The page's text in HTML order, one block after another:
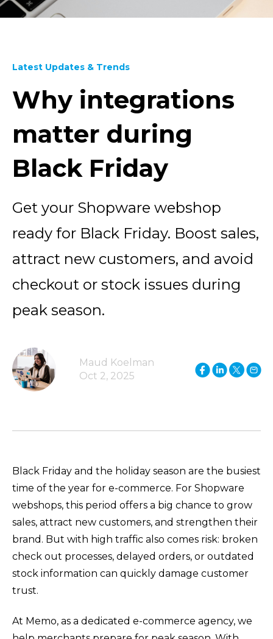
Latest Updates & Trends
Why integrations
matter during
Black Friday
Get your Shopware webshop
ready for Black Friday. Boost sales,
attract new customers, and avoid
checkout or stock issues during
peak season.
Maud Koelman
Oct 2, 2025
Black Friday and the holiday season are the busiest
time of the year for e-commerce. For Shopware
webshops, this period offers a big chance to grow
sales, attract new customers, and strengthen their
brand. But with high traffic also comes risk: broken
check out processes, delayed orders, or outdated
stock information can quickly damage customer
trust.
At Memo, as a dedicated e-commerce agency, we